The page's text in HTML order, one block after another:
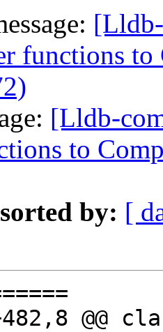
functions
[Lldb-
to
by: [
@@